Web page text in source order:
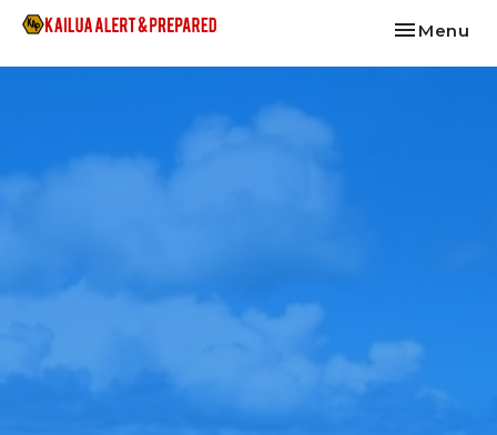
Toggle
Menu